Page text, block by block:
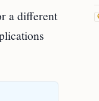
a different